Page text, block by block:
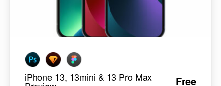
iPhone 13, 13mini & 13 Pro Max Free